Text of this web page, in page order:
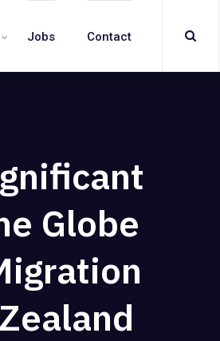
Jobs Contact
Globe